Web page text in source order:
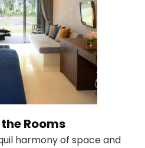
Rooms
harmony of space and